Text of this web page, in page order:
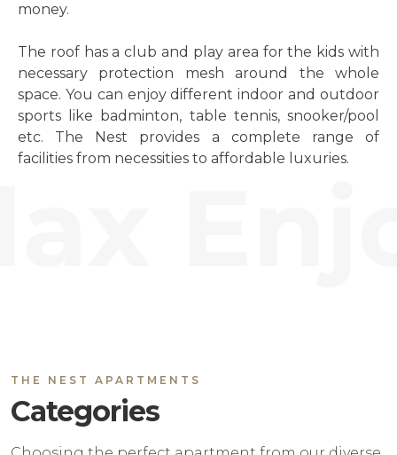
money.
The roof has a club and play area for the kids with
necessary protection mesh around the whole
space. You can enjoy different indoor and outdoor
sports like badminton, table tennis, snooker/pool
etc. The Nest provides a complete range of
facilities from necessities to affordable luxuries.
THE NEST APARTMENTS
Categories